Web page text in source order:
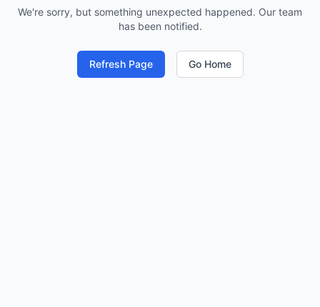
We're sorry, but something unexpected happened. Our team
has been notified.
Refresh Page Go Home